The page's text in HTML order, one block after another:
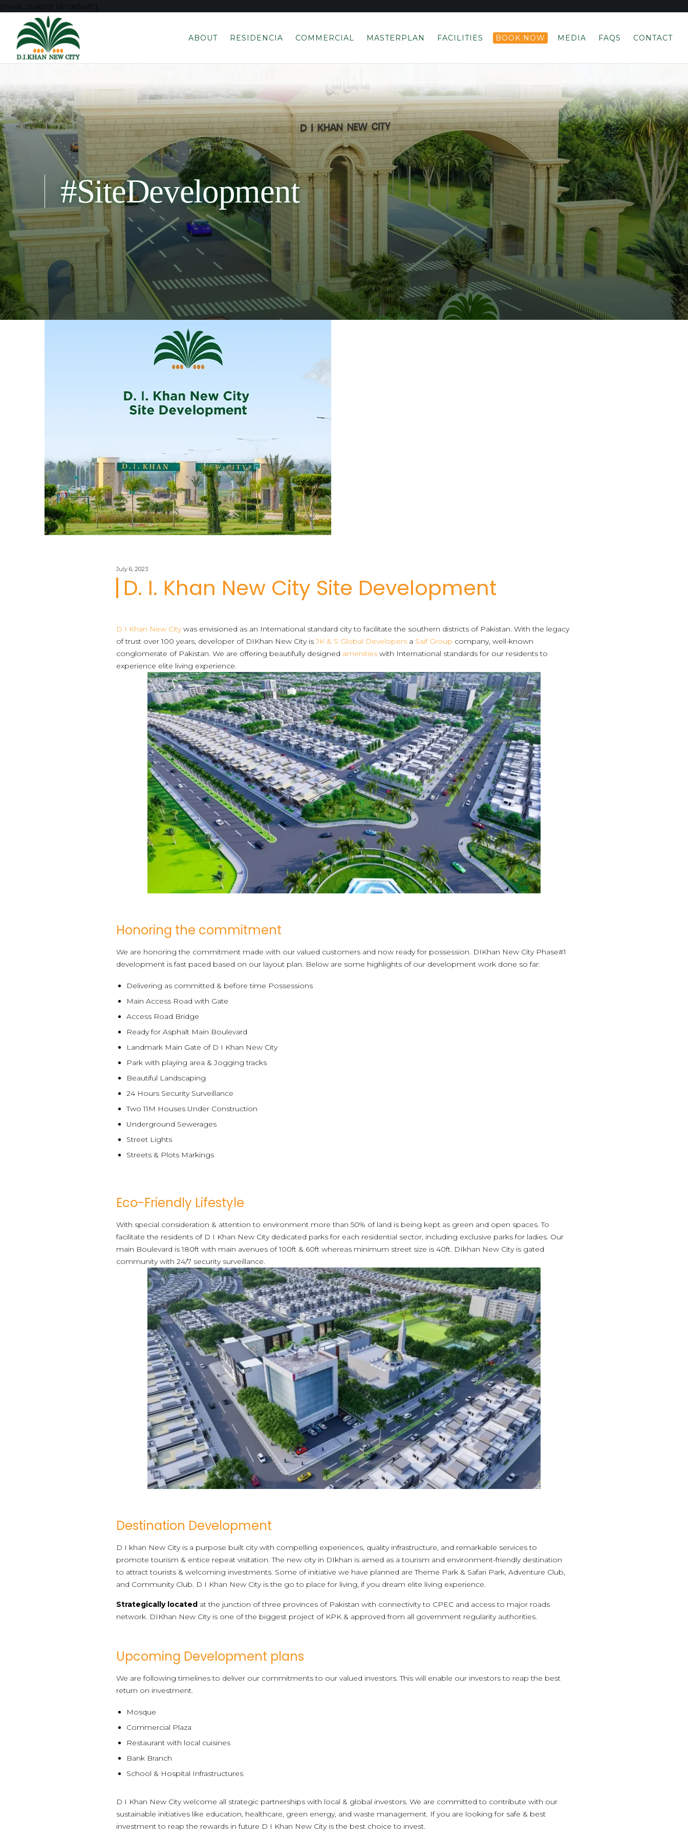
[mwai_chatbot id="default"]
ABOUT RESIDENCIA COMMERCIAL MASTERPLAN FACILITIES BOOK NOW MEDIA FAQS CONTACT
#SiteDevelopment
July 6, 2023
D. I. Khan New City Site Development
D I Khan New Citywas envisioned as an International standard city to facilitate the southern districts of Pakistan. With the legacy
of trust over 100 years, developer of DIKhan New City isJK & S Global Developers a Saif Group company, well-known
conglomerate of Pakistan. We are offering beautifully designed amenities with International standards for our residents to
experience elite living experience.
Honoring the commitment
We are honoring the commitment made with our valued customers and now ready for possession. DIKhan New City Phase#1
development is fast paced based on our layout plan. Below are some highlights of our development work done so far:
Delivering as committed & before time Possessions
Main Access Road with Gate
Access Road Bridge
Ready for Asphalt Main Boulevard
Landmark Main Gate of D I Khan New City
Park with playing area & Jogging tracks
Beautiful Landscaping
24 Hours Security Surveillance
Two 11M Houses Under Construction
Underground Sewerages
Street Lights
Streets & Plots Markings
Eco-Friendly Lifestyle
With special consideration & attention to environment more than 50% of land is being kept as green and open spaces. To
facilitate the residents of D I Khan New City dedicated parks for each residential sector, including exclusive parks for ladies. Our
main Boulevard is 180ft with main avenues of 100ft & 60ft whereas minimum street size is 40ft. DIkhan New City is gated
community with 24/7 security surveillance.
Destination Development
D I khan New City is a purpose built city with compelling experiences, quality infrastructure, and remarkable services to
promote tourism & entice repeat visitation. The new city in DIkhan is aimed as a tourism and environment-friendly destination
to attract tourists & welcoming investments. Some of initiative we have planned are Theme Park & Safari Park, Adventure Club,
and Community Club. D I Khan New City is the go to place for living, if you dream elite living experience.
Strategically located at the junction of three provinces of Pakistan with connectivity to CPEC and access to major roads
network. DIKhan New City is one of the biggest project of KPK & approved from all government regularity authorities.
Upcoming Development plans
We are following timelines to deliver our commitments to our valued investors. This will enable our investors to reap the best
return on investment.
Mosque
Commercial Plaza
Restaurant with local cuisines
Bank Branch
School & Hospital Infrastructures
D I Khan New City welcome all strategic partnerships with local & global investors. We are committed to contribute with our
sustainable initiatives like education, healthcare, green energy, and waste management. If you are looking for safe & best
investment to reap the rewards in future D I Khan New City is the best choice to invest.